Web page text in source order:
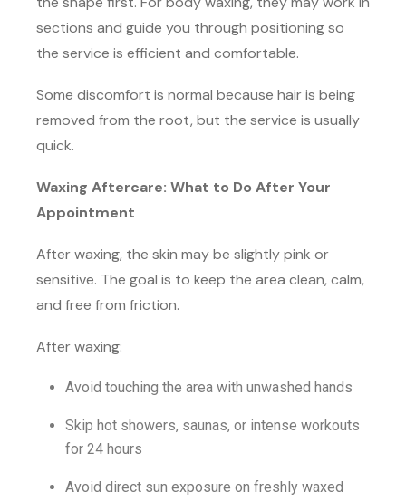
sections and guide you through positioning so
the service is efficient and comfortable.
Some discomfort is normal because hair is being
removed from the root, but the service is usually
quick.
Waxing Aftercare: What to Do After Your
Appointment
After waxing, the skin may be slightly pink or
sensitive. The goal is to keep the area clean, calm,
and free from friction.
After waxing:
Avoid touching the area with unwashed hands
Skip hot showers, saunas, or intense workouts
for 24 hours
Avoid direct sun exposure on freshly waxed